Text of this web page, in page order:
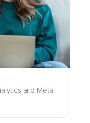
and Meta